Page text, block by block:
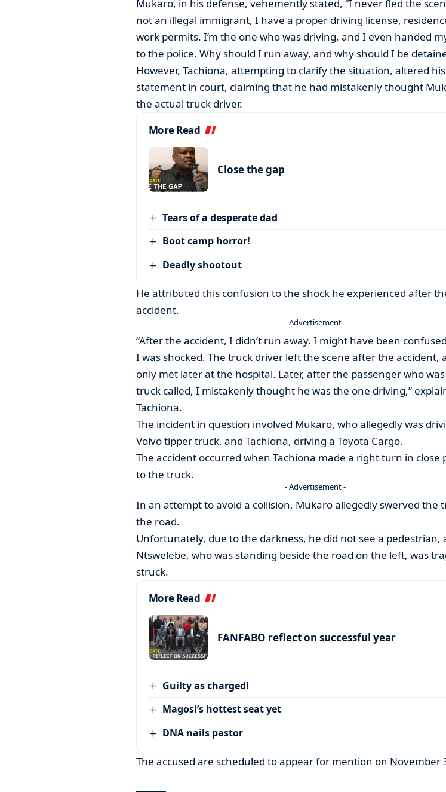
Mukaro, in his defense, vehemently stated, “I never fled the
not an illegal immigrant, I have a proper driving license,
work permits. I’m the one who was driving, and I even handed
to the police. Why should I run away, and why should I be
However, Tachiona, attempting to clarify the situation, altered his
statement in court, claiming that he had mistakenly thought
the actual truck driver.
More Read
Close the gap
Tears of a desperate dad
Boot camp horror!
Deadly shootout
He attributed this confusion to the shock he experienced after
accident.
- Advertisement -
“After the accident, I didn’t run away. I might have been
I was shocked. The truck driver left the scene after the accident,
only met later at the hospital. Later, after the passenger who
truck called, I mistakenly thought he was the one driving,”
Tachiona.
The incident in question involved Mukaro, who allegedly was
Volvo tipper truck, and Tachiona, driving a Toyota Cargo.
The accident occurred when Tachiona made a right turn in close
to the truck.
- Advertisement -
In an attempt to avoid a collision, Mukaro allegedly swerved the
the road.
Unfortunately, due to the darkness, he did not see a pedestrian,
Ntswelebe, who was standing beside the road on the left, was
struck.
More Read
FANFABO reflect on successful year
Guilty as charged!
Magosi’s hottest seat yet
DNA nails pastor
The accused are scheduled to appear for mention on November